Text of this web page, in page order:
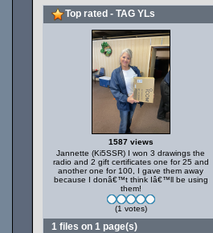
Top rated - TAG YLs
1587 views
Jannette (Ki5SSR) I won 3 drawings the
radio and 2 gift certificates one for 25 and
another one for 100, I gave them away
because I donâ€™t think Iâ€™ll be using
them!
(1 votes)
1 files on 1 page(s)